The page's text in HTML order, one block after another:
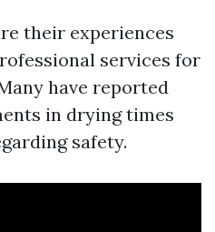
their experiences
services for
have reported
in drying times
safety.